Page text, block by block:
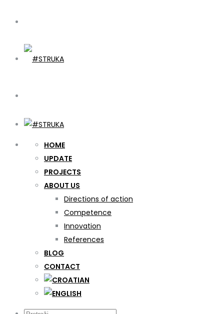
HOME
UPDATE
PROJECTS
ABOUT US
Directions of action
Competence
Innovation
References
BLOG
CONTACT